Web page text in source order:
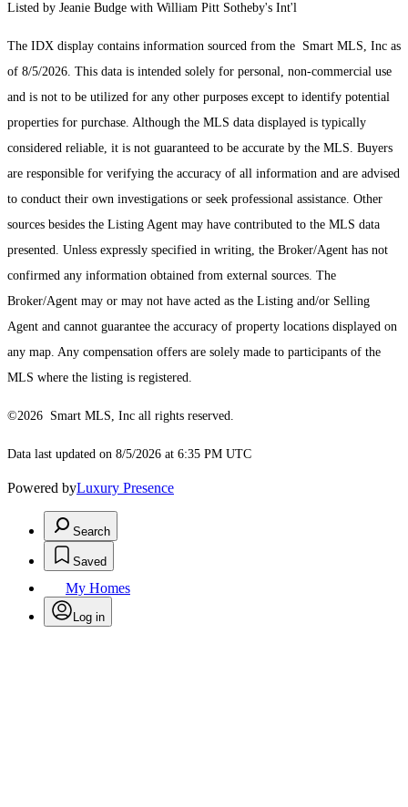
Listed by Jeanie Budge with William Pitt Sotheby's Int'l
The IDX display contains information sourced from the Smart MLS, Inc as
of 8/5/2026. This data is intended solely for personal, non-commercial use
and is not to be utilized for any other purposes except to identify potential
properties for purchase. Although the MLS data displayed is typically
considered reliable, it is not guaranteed to be accurate by the MLS. Buyers
are responsible for verifying the accuracy of all information and are advised
to conduct their own investigations or seek professional assistance. Other
sources besides the Listing Agent may have contributed to the MLS data
presented. Unless expressly specified in writing, the Broker/Agent has not
confirmed any information obtained from external sources. The
Broker/Agent may or may not have acted as the Listing and/or Selling
Agent and cannot guarantee the accuracy of property locations displayed on
any map. Any compensation offers are solely made to participants of the
MLS where the listing is registered.
©2026 Smart MLS, Inc all rights reserved.
Data last updated on 8/5/2026 at 6:35 PM UTC
Powered byLuxury Presence
Search
Saved
My Homes
Log in